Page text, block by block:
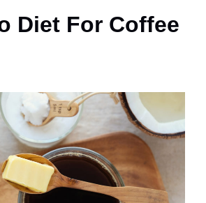
Diet For Coffee